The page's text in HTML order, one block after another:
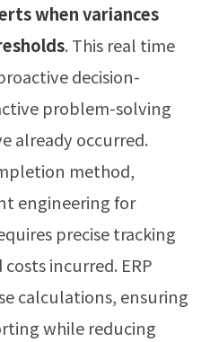
when variances
. This real time
decision-
problem-solving
already occurred.
method,
engineering for
precise tracking
incurred. ERP
calculations, ensuring
while reducing